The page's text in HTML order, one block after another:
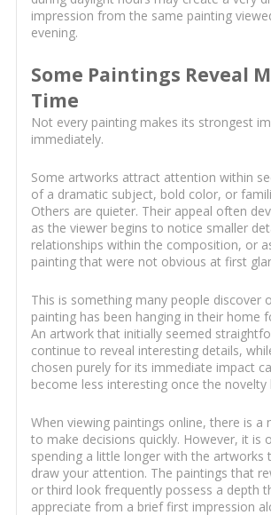
impression from the same painting
evening.
Some Paintings Reveal
Time
Not every painting makes its strongest
immediately.
Some artworks attract attention within
of a dramatic subject, bold color, or
Others are quieter. Their appeal often
as the viewer begins to notice smaller
relationships within the composition, or
painting that were not obvious at first
This is something many people discover
painting has been hanging in their home
An artwork that initially seemed
continue to reveal interesting details,
chosen purely for its immediate impact
become less interesting once the novelty
When viewing paintings online, there is a
to make decisions quickly. However, it is
spending a little longer with the artworks
draw your attention. The paintings that
or third look frequently possess a depth
appreciate from a brief first impression